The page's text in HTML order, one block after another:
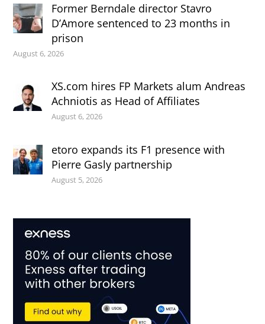
Former Berndale director Stavro
D’Amore sentenced to 23 months in
prison
August 6, 2026
XS.com hires FP Markets alum Andreas
Achniotis as Head of Affiliates
August 6, 2026
etoro expands its F1 presence with
Pierre Gasly partnership
August 5, 2026